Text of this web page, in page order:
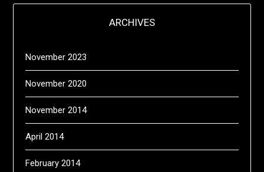
ARCHIVES
November 2023
November 2020
November 2014
April 2014
February 2014